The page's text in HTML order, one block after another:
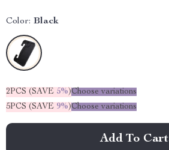
Color: Black
2PCS (SAVE 5%)Choose variations
5PCS (SAVE 9%)Choose variations
Add To Cart